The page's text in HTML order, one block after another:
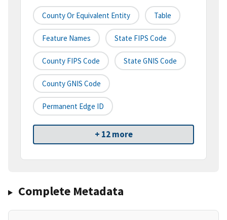
County Or Equivalent Entity Table
Feature Names State FIPS Code
County FIPS Code State GNIS Code
County GNIS Code
Permanent Edge ID
+ 12 more
Complete Metadata